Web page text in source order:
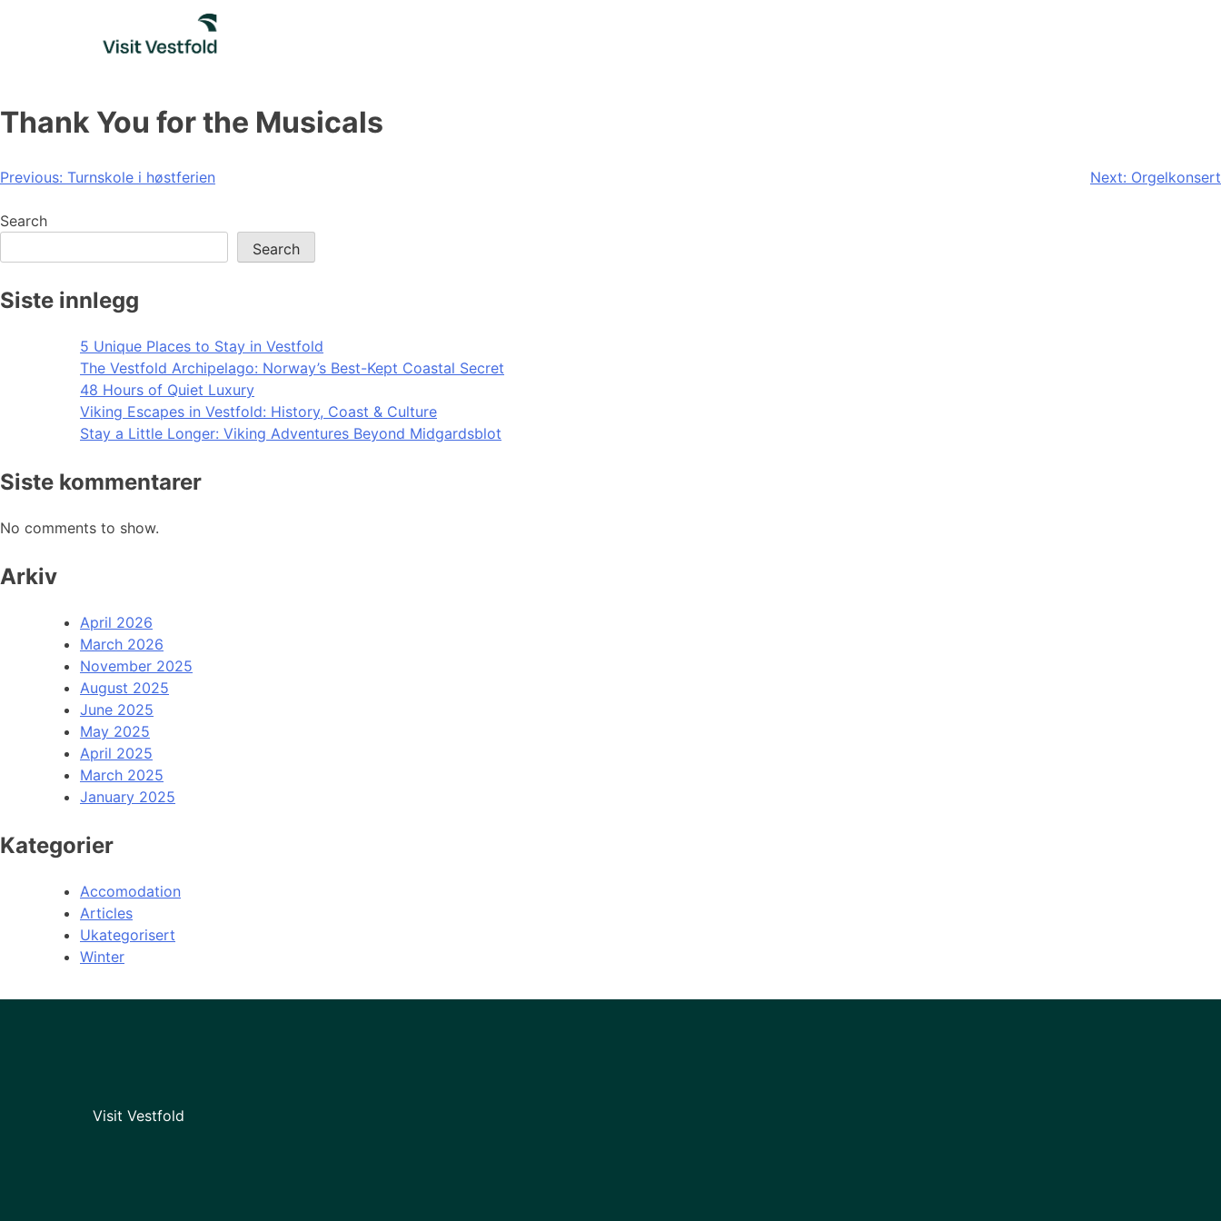
Thank You for the Musicals
Post
navigation
Previous: Turnskole i høstferien Next: Orgelkonsert
Search
Search
Siste innlegg
5 Unique Places to Stay in Vestfold
The Vestfold Archipelago: Norway’s Best-Kept Coastal Secret
48 Hours of Quiet Luxury
Viking Escapes in Vestfold: History, Coast & Culture
Stay a Little Longer: Viking Adventures Beyond Midgardsblot
Siste kommentarer
No comments to show.
Arkiv
April 2026
March 2026
November 2025
August 2025
June 2025
May 2025
April 2025
March 2025
January 2025
Kategorier
Accomodation
Articles
Ukategorisert
Winter
Visit Vestfold